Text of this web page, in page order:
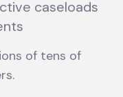
caseloads
of tens of